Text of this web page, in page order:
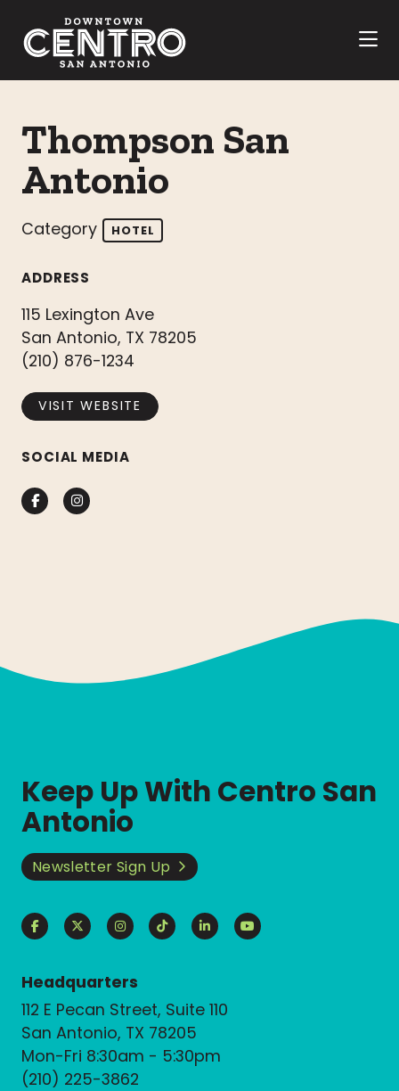
Thompson San
Antonio
Category HOTEL
ADDRESS
115 Lexington Ave
San Antonio, TX 78205
(210) 876-1234
VISIT WEBSITE
SOCIAL MEDIA
FacebookInstagram
Keep Up With Centro San
Antonio
Newsletter Sign Up
Headquarters
112 E Pecan Street, Suite 110
San Antonio, TX 78205
Mon-Fri 8:30am - 5:30pm
(210) 225-3862